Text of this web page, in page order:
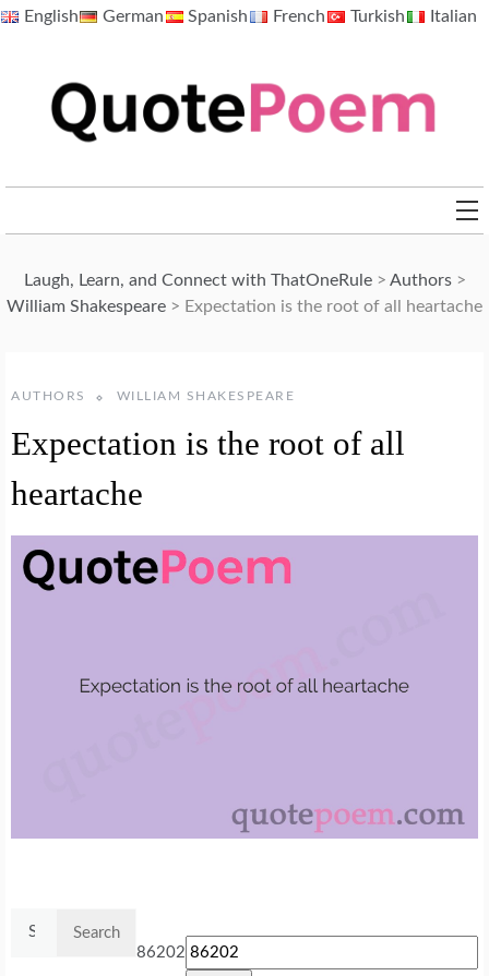
SkipEnglish German Spanish French Turkish Italian
Laugh, Learn, and Connect with ThatOneRule> Authors>
William Shakespeare > Expectation is the root of all heartache
AUTHORS WILLIAM SHAKESPEARE
Expectation is the root of all
heartache
86202